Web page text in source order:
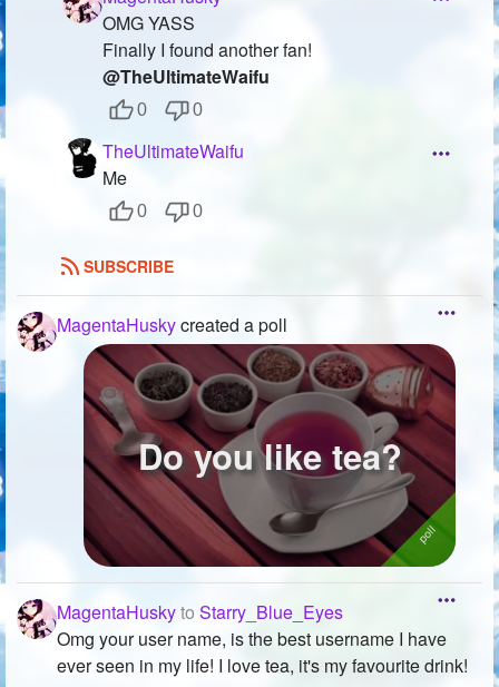
OMG YASS
Finally I found another fan!
@TheUltimateWaifu
0 0
TheUltimateWaifu
Me
0 0
SUBSCRIBE
MagentaHuskycreated a poll
Do you like tea?
MagentaHuskyto Starry_Blue_Eyes
Omg your user name, is the best username I have
ever seen in my life! I love tea, it's my favourite drink!